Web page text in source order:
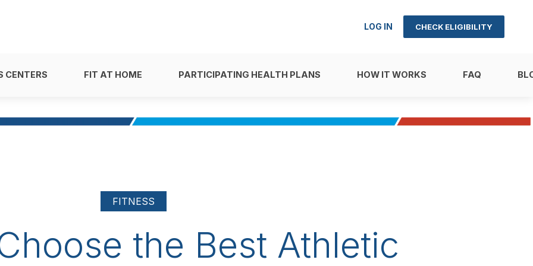
LOG IN CHECK ELIGIBILITY
CENTERS FIT AT HOME PARTICIPATING HEALTH PLANS HOW IT WORKS FAQ
FITNESS
the Best Athletic